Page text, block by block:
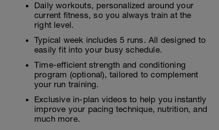
Daily workouts, personalized around your
current fitness, so you always train at the
right level.
Typical week includes 5 runs. All designed to
easily fit into your busy schedule.
Time-efficient strength and conditioning
program (optional), tailored to complement
your run training.
Exclusive in-plan videos to help you instantly
improve your pacing technique, nutrition, and
much more.